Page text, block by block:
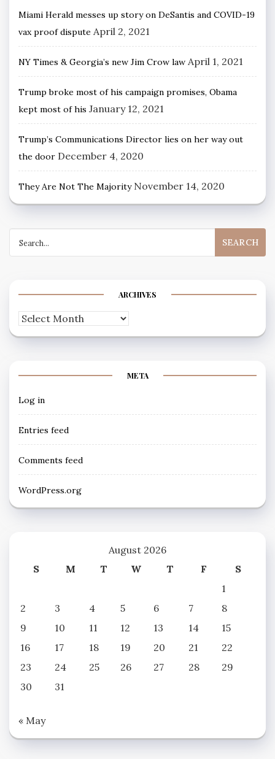
Miami Herald messes up story on DeSantis and COVID-19
vax proof dispute April 2, 2021
NY Times & Georgia’s new Jim Crow law April 1, 2021
Trump broke most of his campaign promises, Obama
kept most of his January 12, 2021
Trump’s Communications Director lies on her way out
the door December 4, 2020
They Are Not The Majority November 14, 2020
for:
ARCHIVES
Archives
META
Log in
Entries feed
Comments feed
WordPress.org
August 2026
S
M T W T F
S
1
2
3 4 5 6 7
8
9
10 11 12 13 14
15
16
17 18 19 20 21
22
23
24 25 26 27 28
29
30
31
« May